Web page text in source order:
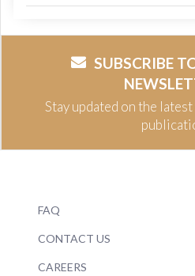
SUBSCRIBE
Stay updated on the
FAQ
CONTACT US
CAREERS